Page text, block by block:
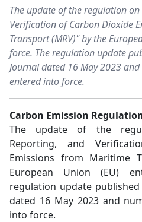
The update of the regulation
Verification of Carbon Dioxide
Transport (MRV)" by the
force. The regulation update
Journal dated 16 May 2023
entered into force.
Carbon Emission
The update of the
Reporting, and
Emissions from Maritime
European Union (EU)
regulation update
dated 16 May 2023 and
into force.